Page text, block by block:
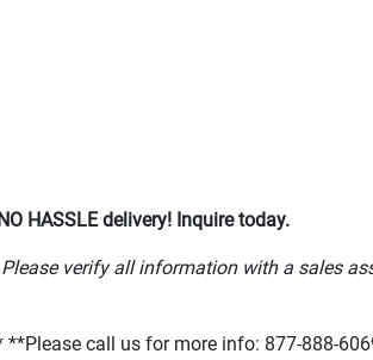
HASSLE delivery! Inquire today.
verify all information with a sales
**Please call us for more info: 877-888-